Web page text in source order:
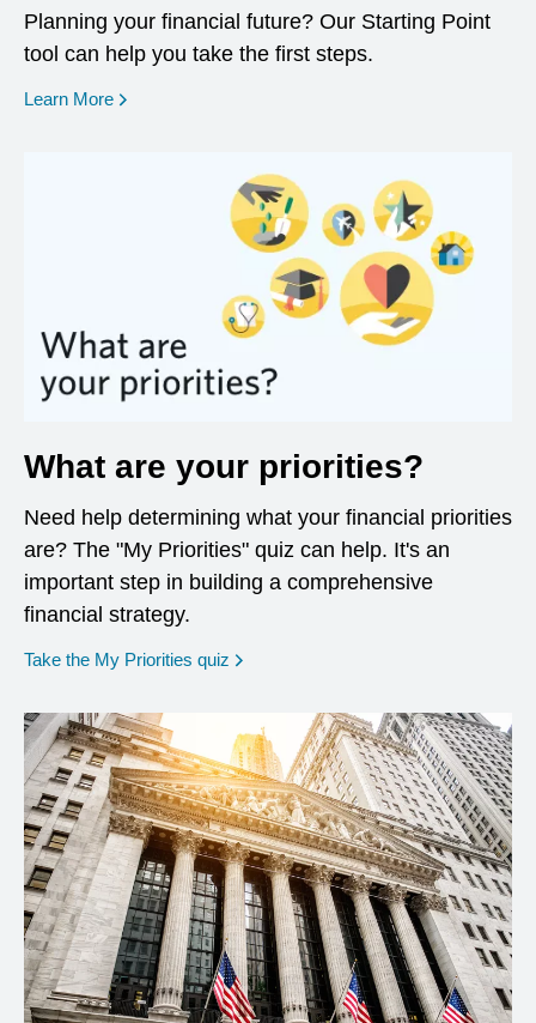
Planning your financial future? Our Starting Point
tool can help you take the first steps.
Learn More opens in a new window
What are your priorities?
Need help determining what your financial priorities
are? The "My Priorities" quiz can help. It's an
important step in building a comprehensive
financial strategy.
Take the My Priorities quiz opens in a new window